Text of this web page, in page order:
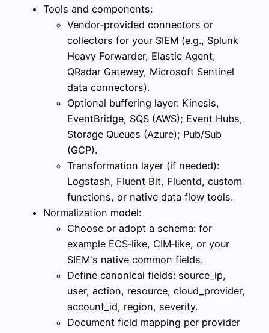
Tools and components:
Vendor‑provided connectors or
collectors for your SIEM (e.g., Splunk
Heavy Forwarder, Elastic Agent,
QRadar Gateway, Microsoft Sentinel
data connectors).
Optional buffering layer: Kinesis,
EventBridge, SQS (AWS); Event Hubs,
Storage Queues (Azure); Pub/Sub
(GCP).
Transformation layer (if needed):
Logstash, Fluent Bit, Fluentd, custom
functions, or native data flow tools.
Normalization model:
Choose or adopt a schema: for
example ECS‑like, CIM‑like, or your
SIEM's native common fields.
Define canonical fields: source_ip,
user, action, resource, cloud_provider,
account_id, region, severity.
Document field mapping per provider